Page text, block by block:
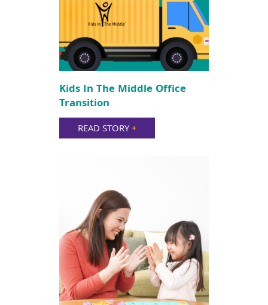
Kids In The Middle Office
Transition
READ STORY+